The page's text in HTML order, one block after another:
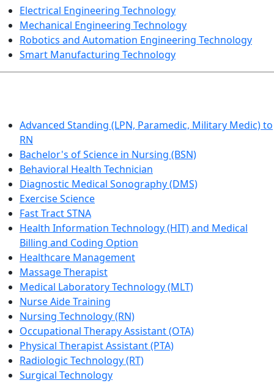
Electrical Engineering Technology
Mechanical Engineering Technology
Robotics and Automation Engineering Technology
Smart Manufacturing Technology
Advanced Standing (LPN, Paramedic, Military Medic) to
RN
Bachelor's of Science in Nursing (BSN)
Behavioral Health Technician
Diagnostic Medical Sonography (DMS)
Exercise Science
Fast Tract STNA
Health Information Technology (HIT) and Medical
Billing and Coding Option
Healthcare Management
Massage Therapist
Medical Laboratory Technology (MLT)
Nurse Aide Training
Nursing Technology (RN)
Occupational Therapy Assistant (OTA)
Physical Therapist Assistant (PTA)
Radiologic Technology (RT)
Surgical Technology